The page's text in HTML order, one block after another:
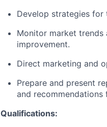
Develop strategies for
Monitor market
improvement.
Direct marketing and
Prepare and present
and recommendations
Qualifications: